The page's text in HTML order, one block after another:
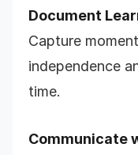
Document
Capture
independence
time.
Communicate